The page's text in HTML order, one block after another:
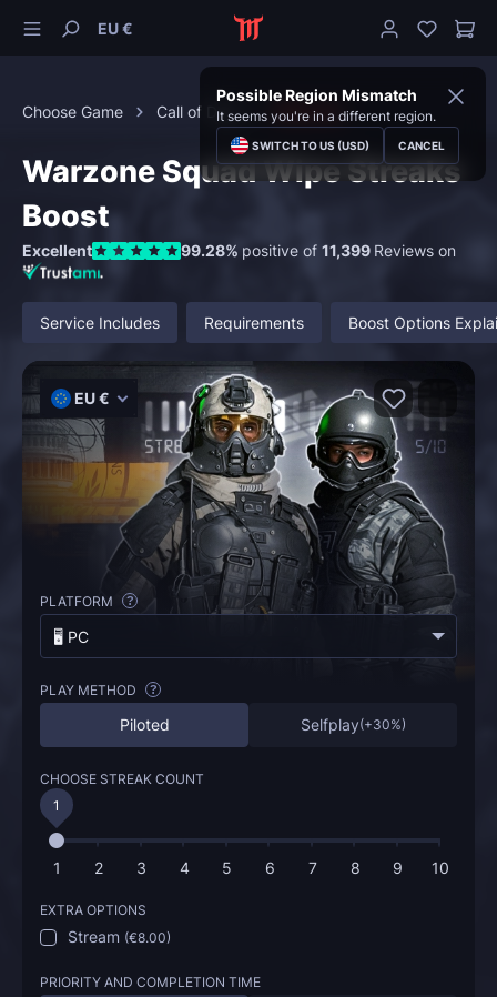
EU €
Possible Region Mismatch
It seems you're in a different region.
SWITCH TO US (USD) CANCEL
Choose Game Call of Duty Warzone
Warzone Squad Wipe Streaks
Boost
Excellent 99.28% positive of 11,399 Reviews on
Service Includes Requirements Boost Options
EU €
PLATFORM ?
🖥️ PC
PLAY METHOD ?
Piloted Selfplay(+30%)
CHOOSE STREAK COUNT
1 2 3 4 5 6 7 8 9 10
1
EXTRA OPTIONS
Stream (€8.00)
PRIORITY AND COMPLETION TIME